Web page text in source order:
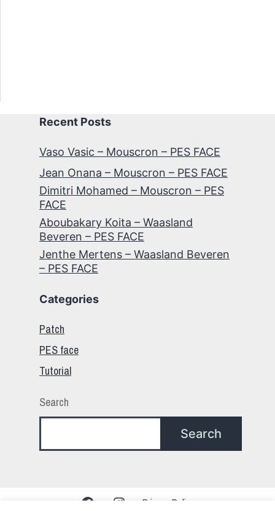
Recent Posts
Vaso Vasic – Mouscron – PES FACE
Jean Onana – Mouscron – PES FACE
Dimitri Mohamed – Mouscron – PES
FACE
Aboubakary Koita – Waasland
Beveren – PES FACE
Jenthe Mertens – Waasland Beveren
– PES FACE
Categories
Patch
PES face
Tutorial
Search
Search
Facebook Instagram
Privacy Policy